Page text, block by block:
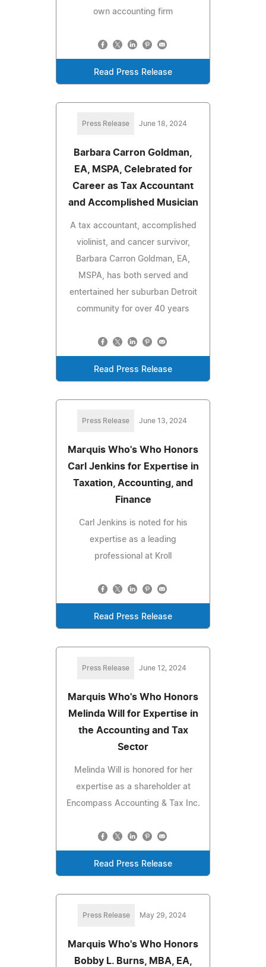
own accounting firm
Read Press Release
Press Release June 18, 2024
Barbara Carron Goldman,
EA, MSPA, Celebrated for
Career as Tax Accountant
and Accomplished Musician
A tax accountant, accomplished
violinist, and cancer survivor,
Barbara Carron Goldman, EA,
MSPA, has both served and
entertained her suburban Detroit
community for over 40 years
Read Press Release
Press Release June 13, 2024
Marquis Who's Who Honors
Carl Jenkins for Expertise in
Taxation, Accounting, and
Finance
Carl Jenkins is noted for his
expertise as a leading
professional at Kroll
Read Press Release
Press Release June 12, 2024
Marquis Who's Who Honors
Melinda Will for Expertise in
the Accounting and Tax
Sector
Melinda Will is honored for her
expertise as a shareholder at
Encompass Accounting & Tax Inc.
Read Press Release
Press Release May 29, 2024
Marquis Who's Who Honors
Bobby L. Burns, MBA, EA,